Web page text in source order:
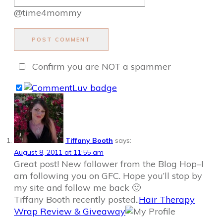
@time4mommy
POST COMMENT
Confirm you are NOT a spammer
Tiffany Booth says:
August 8, 2011 at 11:55 am
Great post! New follower from the Blog Hop–I
am following you on GFC. Hope you’ll stop by
my site and follow me back 🙂
Tiffany Booth recently posted..Hair Therapy
Wrap Review & Giveaway